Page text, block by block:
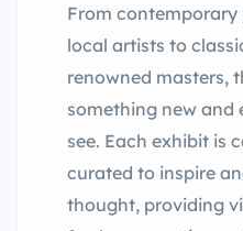
From contemporary
local artists to
renowned masters,
something new and
see. Each exhibit is
curated to inspire
thought, providing